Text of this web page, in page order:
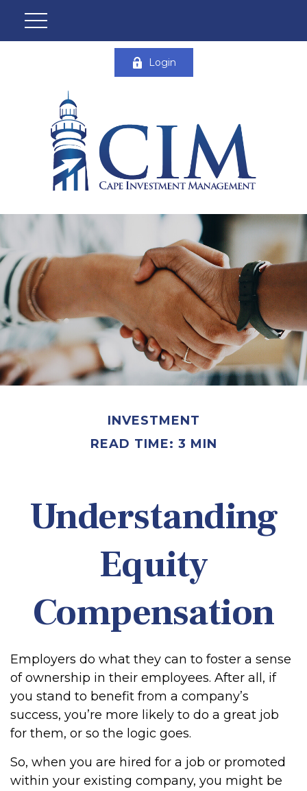
Login
INVESTMENT
READ TIME: 3 MIN
Understanding
Equity
Compensation
Employers do what they can to foster a sense
of ownership in their employees. After all, if
you stand to benefit from a company’s
success, you’re more likely to do a great job
for them, or so the logic goes.
So, when you are hired for a job or promoted
within your existing company, you might be